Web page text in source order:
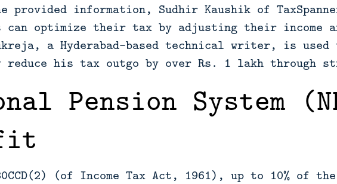
provided information, Sudhir Kaushik of
optimize their tax by adjusting their income
a Hyderabad-based technical writer, is
his tax outgo by over Rs. 1 lakh through
Pension System
(of Income Tax Act, 1961), up to 10% of